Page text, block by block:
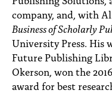
company, and, with
Business of Scholarly
University Press. His
Future Publishing
Okerson, won the
award for best